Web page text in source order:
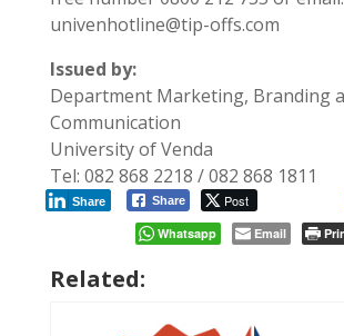
univenhotline@tip-offs.com
Issued by:
Department Marketing, Branding
Communication
University of Venda
Tel: 082 868 2218 / 082 868 1811
Share Post
Share
Whatsapp
Email
Related: